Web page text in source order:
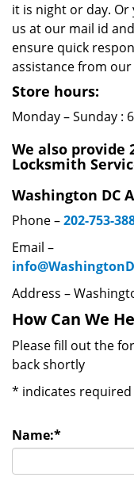
it is night or day. Or
us at our mail id
ensure quick
assistance from our
Store hours:
Monday – Sunday :
We also provide
Locksmith
Washington DC
Phone –202-753-
Email –
Address –
How Can We
Please fill out the
back shortly
* indicates required
Name:*